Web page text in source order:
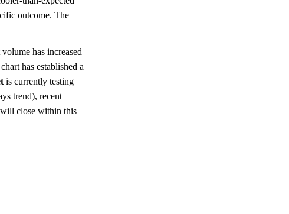
outcome. The
has increased
has established a
is currently testing
trend), recent
close within this